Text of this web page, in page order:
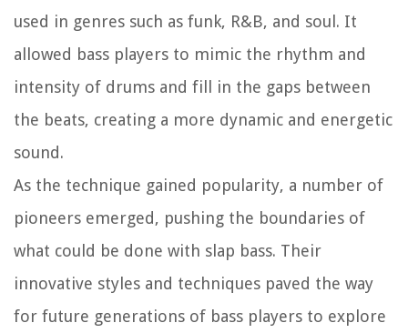
used in genres such as funk, R&B, and soul. It
allowed bass players to mimic the rhythm and
intensity of drums and fill in the gaps between
the beats, creating a more dynamic and energetic
sound.
As the technique gained popularity, a number of
pioneers emerged, pushing the boundaries of
what could be done with slap bass. Their
innovative styles and techniques paved the way
for future generations of bass players to explore